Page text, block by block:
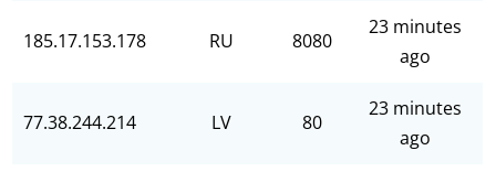
185.17.153.178 RU 8080
23 minutes
ago
77.38.244.214 LV 80
23 minutes
ago